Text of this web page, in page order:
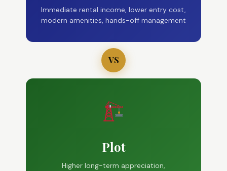
Immediate rental income, lower entry cost,
modern amenities, hands-off management
VS
Plot
Higher long-term appreciation,